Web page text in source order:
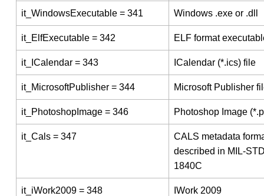
it_WindowsExecutable = 341 Windows .exe or .dll
it_ElfExecutable = 342 ELF format
it_ICalendar = 343 ICalendar (*.ics) file
it_MicrosoftPublisher = 344 Microsoft Publisher
it_PhotoshopImage = 346 Photoshop Image
it_Cals = 347
CALS metadata
described in MIL-
1840C
it_iWork2009 = 348 IWork 2009